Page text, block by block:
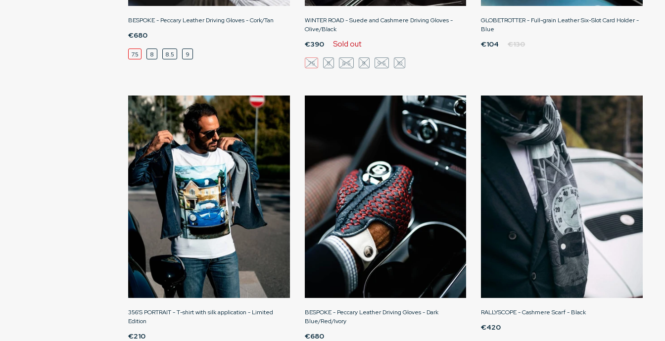
BESPOKE - Peccary Leather Driving Gloves - Cork/Tan
€680
7.5 8 8.5 9
WINTER ROAD - Suede and Cashmere Driving Gloves -
Olive/Black
€390 Sold out
7.5 8 8.5 9 9.5 10
GLOBETROTTER - Full-grain Leather Six-Slot Card Holder -
Blue
€104 €130
356’S PORTRAIT - T-shirt with silk application - Limited
Edition
€210
BESPOKE - Peccary Leather Driving Gloves - Dark
Blue/Red/Ivory
€680
RALLYSCOPE - Cashmere Scarf - Black
€420